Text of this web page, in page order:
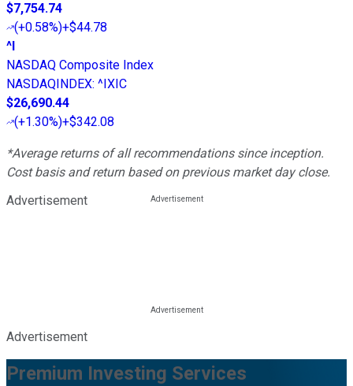
$7,754.74
(+0.58%)+$44.78
^I
NASDAQ Composite Index
NASDAQINDEX: ^IXIC
$26,690.44
(+1.30%)+$342.08
*Average returns of all recommendations since inception.
Cost basis and return based on previous market day close.
Advertisement
Advertisement
Premium Investing Services